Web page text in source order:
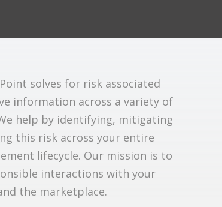
solves for risk associated
information across a variety of
help by identifying, mitigating
this risk across your entire
lifecycle. Our mission is to
interactions with your
the marketplace.